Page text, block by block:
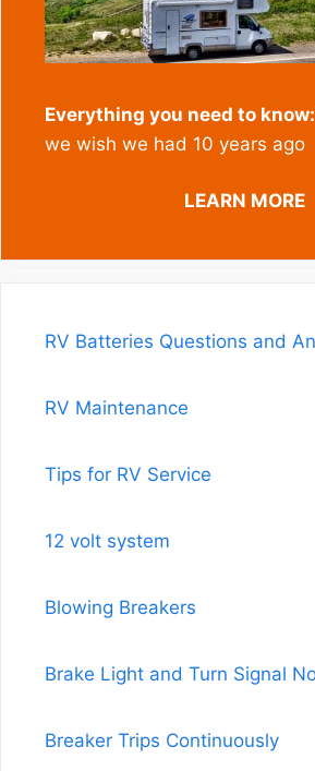
Everything you need to know:
we wish we had 10 years ago
LEARN MORE
RV Batteries Questions and
RV Maintenance
Tips for RV Service
12 volt system
Blowing Breakers
Brake Light and Turn Signal
Breaker Trips Continuously